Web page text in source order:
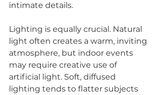
intimate details.
Lighting is equally crucial. Natural
light often creates a warm, inviting
atmosphere, but indoor events
may require creative use of
artificial light. Soft, diffused
lighting tends to flatter subjects